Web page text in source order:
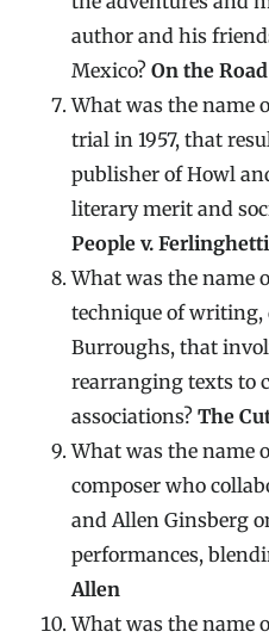
author and his
Mexico? On the Road
What was the name
trial in 1957, that
publisher of Howl
literary merit and
People v. Ferlinghetti
What was the name
technique of writing,
Burroughs, that
rearranging texts to
associations? The
What was the name
composer who
and Allen Ginsberg
performances,
Allen
What was the name